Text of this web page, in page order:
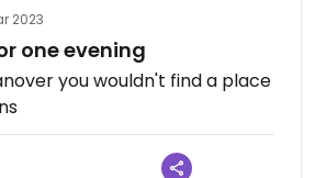
2023
one evening
you wouldn't find a place